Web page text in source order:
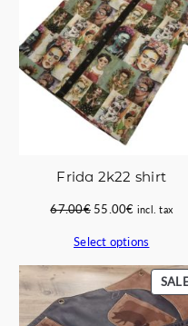
Frida 2k22 shirt
67.00€ Original
was:
67.00€.
55.00€ Current
is:
55.00€.
incl. tax
Select options